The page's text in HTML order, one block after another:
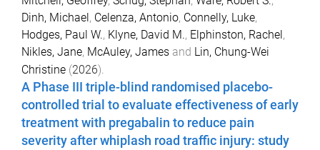
Dinh, Michael, Celenza, Antonio, Connelly, Luke,
Hodges, Paul W., Klyne, David M., Elphinston, Rachel,
Nikles, Jane, McAuley, James and Lin, Chung-Wei
Christine (2026).
A Phase III triple-blind randomised placebo-
controlled trial to evaluate effectiveness of early
treatment with pregabalin to reduce pain
severity after whiplash road traffic injury: study